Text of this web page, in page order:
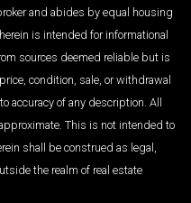
and abides by equal housing
is intended for informational
sources deemed reliable but is
condition, sale, or withdrawal
accuracy of any description. All
This is not intended to
shall be construed as legal,
the realm of real estate